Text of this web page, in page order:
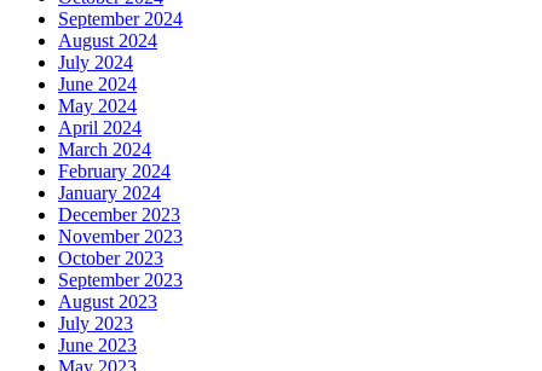
September 2024
August 2024
July 2024
June 2024
May 2024
April 2024
March 2024
February 2024
January 2024
December 2023
November 2023
October 2023
September 2023
August 2023
July 2023
June 2023